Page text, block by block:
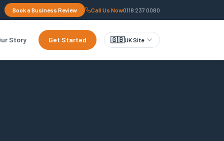
Book a Business Review Call Us Now0118 237 0080
Story Get Started 🇬🇧UK Site